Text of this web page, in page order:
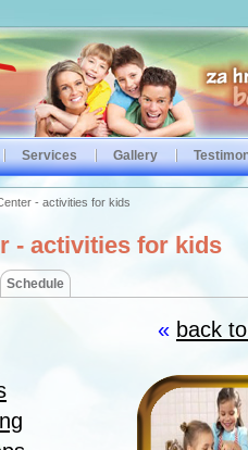
Services Gallery
- activities for kids
- activities for kids
Schedule
« back